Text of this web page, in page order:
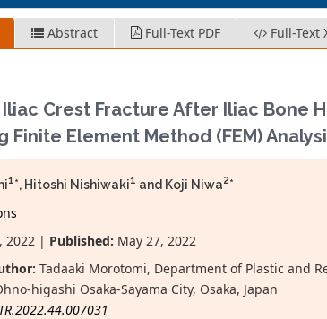
Abstract Full-Text PDF Full-Text
Crest Fracture After Iliac Bone
Finite Element Method (FEM)
1*, Hitoshi Nishiwaki1 and Koji Niwa2*
2022 | Published: May 27, 2022
Tadaaki Morotomi, Department of Plastic and
higashi Osaka-Sayama City, Osaka, Japan